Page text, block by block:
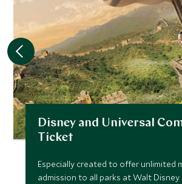
Disney and Universal
Ticket
Especially created to offer unlimited
admission to all parks at Walt Disney